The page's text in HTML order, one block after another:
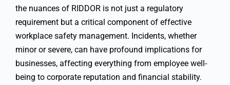
the nuances of RIDDOR is not just a regulatory
requirement but a critical component of effective
workplace safety management. Incidents, whether
minor or severe, can have profound implications for
businesses, affecting everything from employee well-
being to corporate reputation and financial stability.